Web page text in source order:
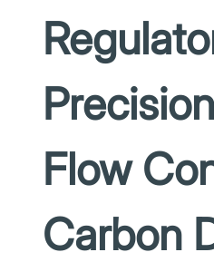
Flow
Carbon